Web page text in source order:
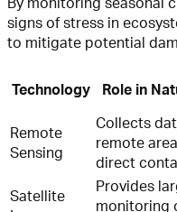
By monitoring seasonal
signs of stress in
to mitigate potential
Technology Role in
Remote
Sensing
Collects
remote
direct
Satellite
Provides
monitoring